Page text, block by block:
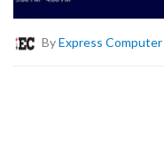
ByExpress Computer